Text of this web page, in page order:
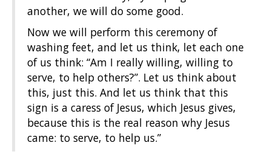
another, we will do some good.
Now we will perform this ceremony of
washing feet, and let us think, let each one
of us think: “Am I really willing, willing to
serve, to help others?”. Let us think about
this, just this. And let us think that this
sign is a caress of Jesus, which Jesus gives,
because this is the real reason why Jesus
came: to serve, to help us.”